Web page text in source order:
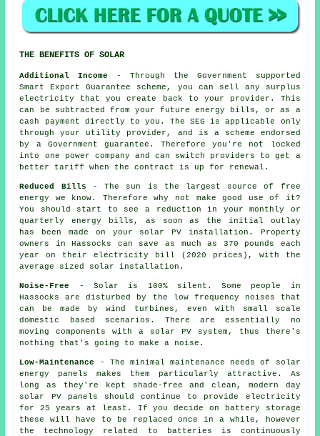
THE BENEFITS OF SOLAR
Additional Income
- Through the Government supported
Smart Export Guarantee scheme, you can sell any surplus
electricity that you create back to your provider. This
can be subtracted from your future energy bills, or as a
cash payment directly to you. The SEG is applicable only
through your utility provider, and is a scheme endorsed
by a Government guarantee. Therefore you're not locked
into one power company and can switch providers to get a
better tariff when the contract is up for renewal.
Reduced Bills - The sun is the largest source of free
energy we know. Therefore why not make good use of it?
You should start to see a reduction in your monthly or
quarterly energy bills, as soon as the initial outlay
has been made on your solar PV installation. Property
owners in Hassocks can save as much as 370 pounds each
year on their electricity bill (2020 prices), with the
average sized solar installation.
Noise-Free
- Solar is 100% silent. Some people in
Hassocks are disturbed by the low frequency noises that
can be made by wind turbines, even with small scale
domestic based scenarios. There are essentially no
moving components with a solar PV system, thus there's
nothing that's going to make a noise.
Low-Maintenance
- The minimal maintenance needs of solar
energy panels makes them particularly attractive. As
long as they're kept shade-free and clean, modern day
solar PV panels should continue to provide electricity
for 25 years at least. If you decide on battery storage
these will have to be replaced once in a while, however
the technology related to batteries is continuously